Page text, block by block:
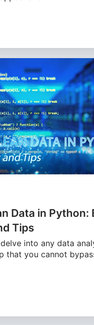
Data in Python:
Tips
into any data
that you cannot